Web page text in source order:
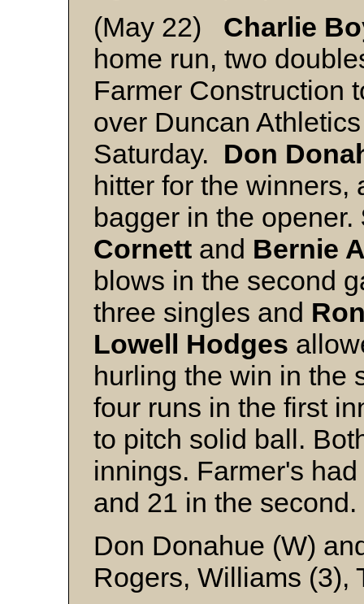
(May 22) Charlie
home run, two
Farmer Construction
over Duncan
Saturday. Don
hitter for the winners,
bagger in the opener.
Cornett and Bernie
blows in the second
three singles and
Lowell Hodges
hurling the win in the
four runs in the first
to pitch solid ball.
innings. Farmer's
and 21 in the second.
Don Donahue (W)
Rogers, Williams (3),